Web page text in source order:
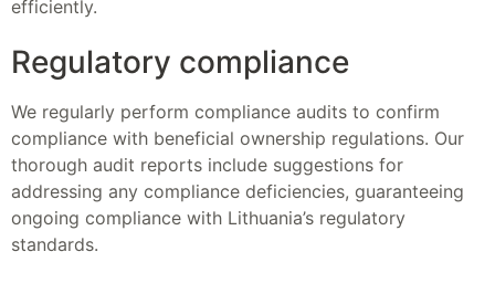
efficiently.
Regulatory compliance
We regularly perform compliance audits to confirm
compliance with beneficial ownership regulations. Our
thorough audit reports include suggestions for
addressing any compliance deficiencies, guaranteeing
ongoing compliance with Lithuania’s regulatory
standards.